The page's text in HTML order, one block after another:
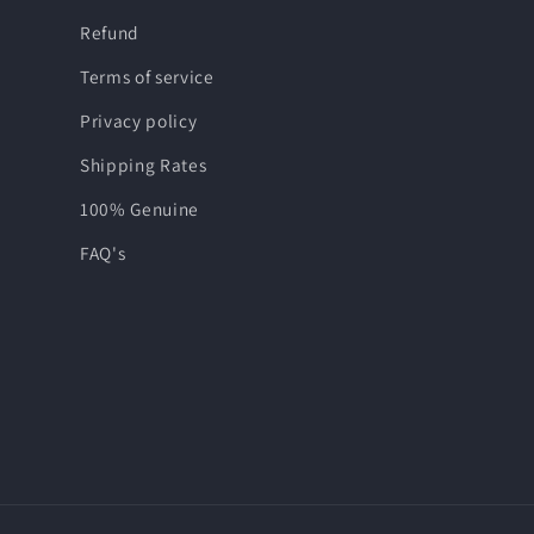
Refund
Terms of service
Privacy policy
Shipping Rates
100% Genuine
FAQ's